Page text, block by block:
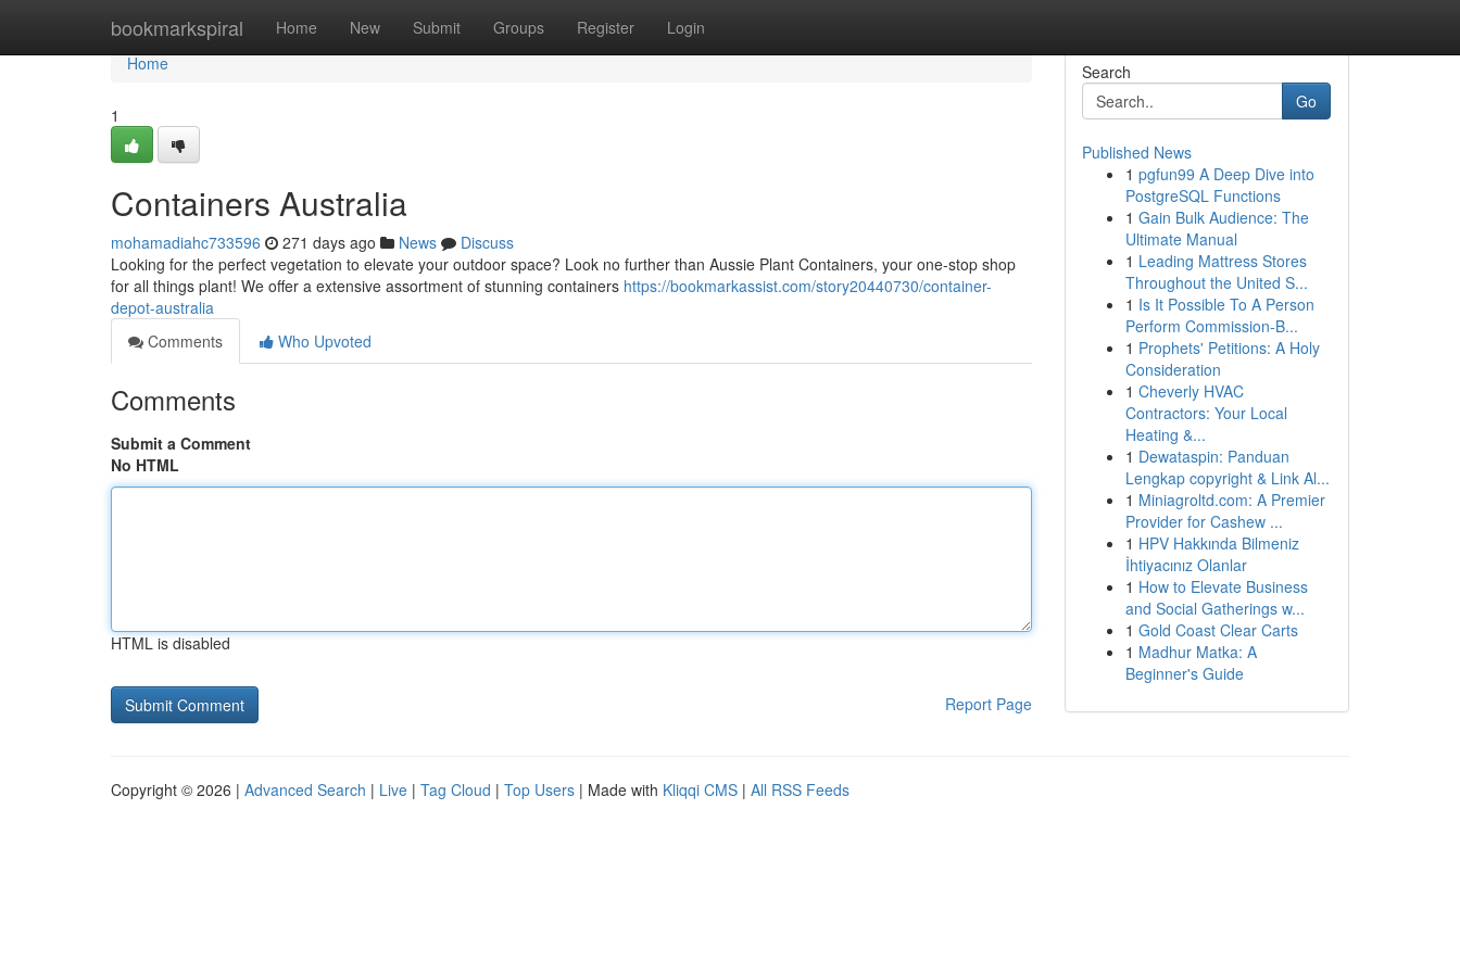
bookmarkspiral Home New Submit Groups Register Login
Home
Home
1
Containers Australia
mohamadiahc733596 271 days ago News
Discuss
Looking for the perfect vegetation to elevate your outdoor space? Look no further than Aussie Plant Containers, your one-stop shop
for all things plant! We offer a extensive assortment of stunning containers https://bookmarkassist.com/story20440730/container-
depot-australia
Comments
Who Upvoted
Comments
Submit a Comment
No HTML
HTML is disabled
Report Page
Search
Go
Published News
1 pgfun99 A Deep Dive into
PostgreSQL Functions
1 Gain Bulk Audience: The
Ultimate Manual
1 Leading Mattress Stores
Throughout the United S...
1 Is It Possible To A Person
Perform Commission-B...
1 Prophets' Petitions: A Holy
Consideration
1 Cheverly HVAC
Contractors: Your Local
Heating &...
1 Dewataspin: Panduan
Lengkap copyright & Link Al...
1 Miniagroltd.com: A Premier
Provider for Cashew ...
1 HPV Hakkında Bilmeniz
İhtiyacınız Olanlar
1 How to Elevate Business
and Social Gatherings w...
1 Gold Coast Clear Carts
1 Madhur Matka: A
Beginner's Guide
Copyright © 2026 | Advanced Search | Live | Tag Cloud | Top Users | Made with Kliqqi CMS | All RSS Feeds